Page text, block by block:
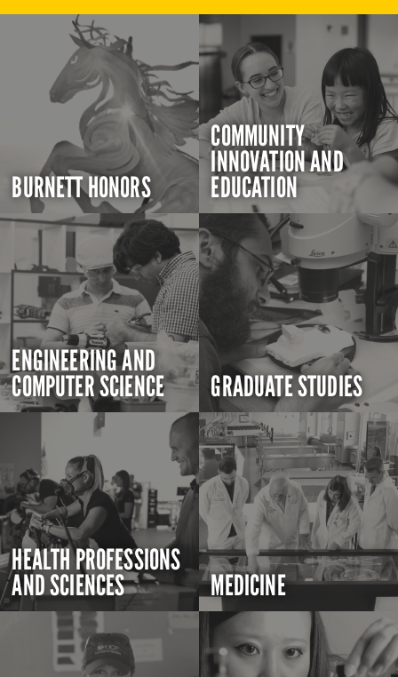
BURNETT HONORS
COMMUNITY
INNOVATION AND
EDUCATION
ENGINEERING AND
COMPUTER SCIENCE GRADUATE STUDIES
HEALTH PROFESSIONS
AND SCIENCES MEDICINE